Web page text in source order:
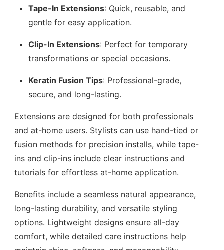
Tape-In Extensions: Quick, reusable, and
gentle for easy application.
Clip-In Extensions: Perfect for temporary
transformations or special occasions.
Keratin Fusion Tips: Professional-grade,
secure, and long-lasting.
Extensions are designed for both professionals
and at-home users. Stylists can use hand-tied or
fusion methods for precision installs, while tape-
ins and clip-ins include clear instructions and
tutorials for effortless at-home application.
Benefits include a seamless natural appearance,
long-lasting durability, and versatile styling
options. Lightweight designs ensure all-day
comfort, while detailed care instructions help